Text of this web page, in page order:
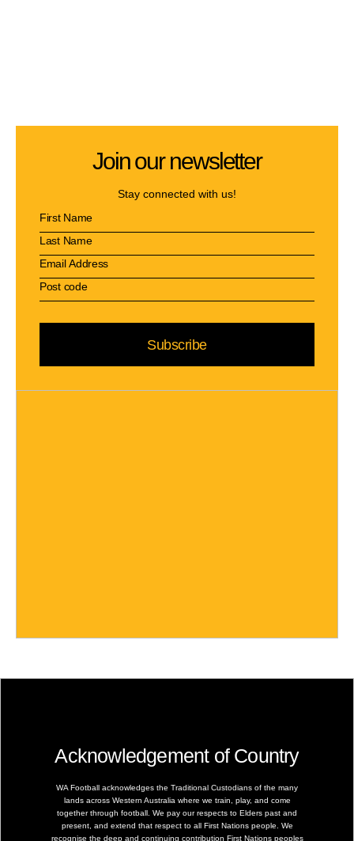
Join our newsletter
Stay connected with us!
Acknowledgement of Country
WA Football acknowledges the Traditional Custodians of the many
lands across Western Australia where we train, play, and come
together through football. We pay our respects to Elders past and
present, and extend that respect to all First Nations people. We
recognise the deep and continuing contribution First Nations peoples